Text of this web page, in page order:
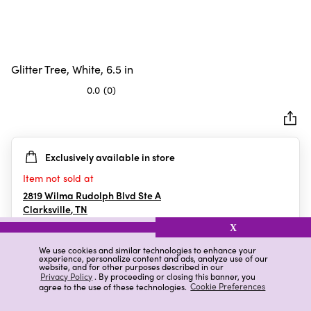
We use cookies and similar technologies to enhance your
experience, personalize content and ads, analyze use of our
website, and for other purposes described in our
Privacy Policy. By proceeding or closing this banner, you
agree to the use of these technologies. Cookie Preferences
X
Glitter Tree, White, 6.5 in
0.0 (0)
5
stars.
Exclusively available in store
Item not sold at
2819 Wilma Rudolph Blvd Ste A
Clarksville,TN
Details Ratings & Reviews